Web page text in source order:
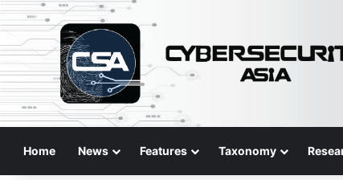
Home News Features Taxonomy